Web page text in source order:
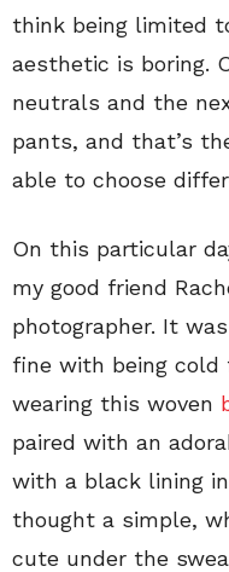
think being limited
aesthetic is boring.
neutrals and the
pants, and that’s
able to choose
On this particular
my good friend
photographer. It
fine with being cold
wearing this woven
paired with an
with a black lining
thought a simple,
cute under the